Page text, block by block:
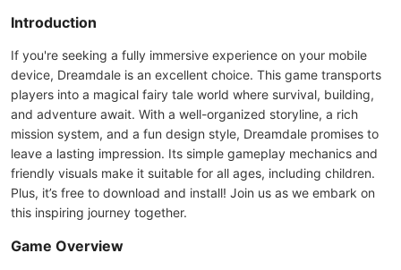
Introduction
If you're seeking a fully immersive experience on your mobile
device, Dreamdale is an excellent choice. This game transports
players into a magical fairy tale world where survival, building,
and adventure await. With a well-organized storyline, a rich
mission system, and a fun design style, Dreamdale promises to
leave a lasting impression. Its simple gameplay mechanics and
friendly visuals make it suitable for all ages, including children.
Plus, it’s free to download and install! Join us as we embark on
this inspiring journey together.
Game Overview